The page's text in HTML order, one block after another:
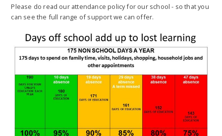
Please do read our attendance policy for our school - so that you
can see the full range of support we can offer.